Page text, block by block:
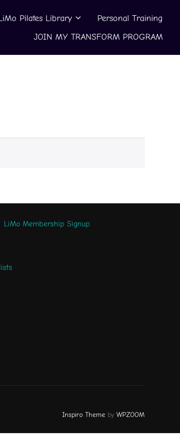
Pilates Library
Personal Training
JOIN MY TRANSFORM PROGRAM
LiMo Membership Signup
Inspiro Theme by WPZOOM